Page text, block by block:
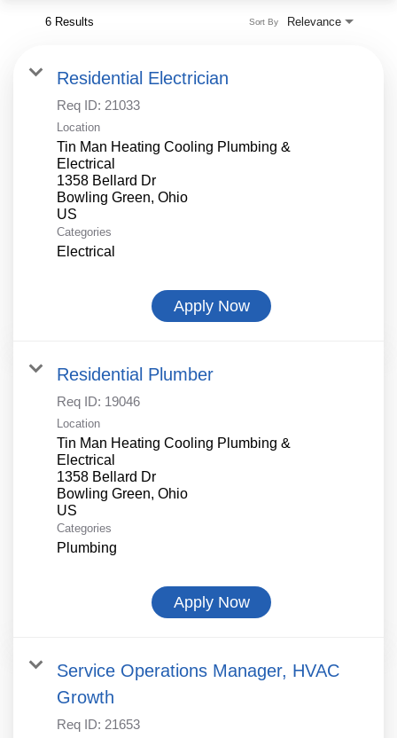
6 Results Relevance
Sort By
Residential Electrician
Req ID: 21033
Location
Tin Man Heating Cooling Plumbing &
Electrical
1358 Bellard Dr
Bowling Green, Ohio
Categories
Electrical
Apply Now
Residential Plumber
Req ID: 19046
Location
Tin Man Heating Cooling Plumbing &
Electrical
1358 Bellard Dr
Bowling Green, Ohio
Categories
Plumbing
Apply Now
Service Operations Manager, HVAC
Growth
Req ID: 21653